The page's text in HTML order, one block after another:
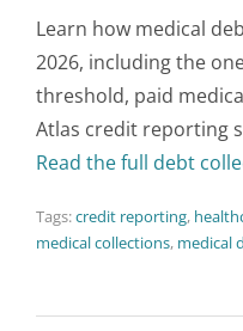
Learn how medical
2026, including the
threshold, paid
Atlas credit reporting
Read the full debt
Tags:credit reporting,
medical collections, medical